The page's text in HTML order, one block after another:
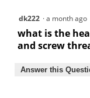
dk222 ·a month ago
what is the
and screw
Answer this